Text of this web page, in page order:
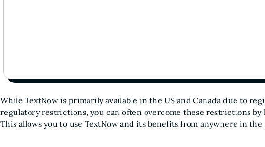
While TextNow is primarily available in the US and Canada due to
regulatory restrictions, you can often overcome these restrictions by
This allows you to use TextNow and its benefits from anywhere in the